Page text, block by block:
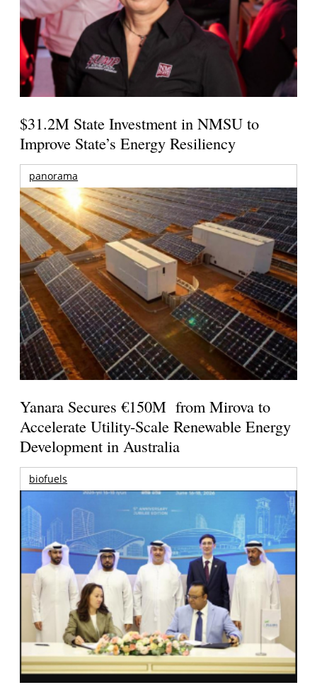
$31.2M State Investment in NMSU to
Improve State’s Energy Resiliency
panorama
Yanara Secures €150M from Mirova to
Accelerate Utility-Scale Renewable Energy
Development in Australia
biofuels